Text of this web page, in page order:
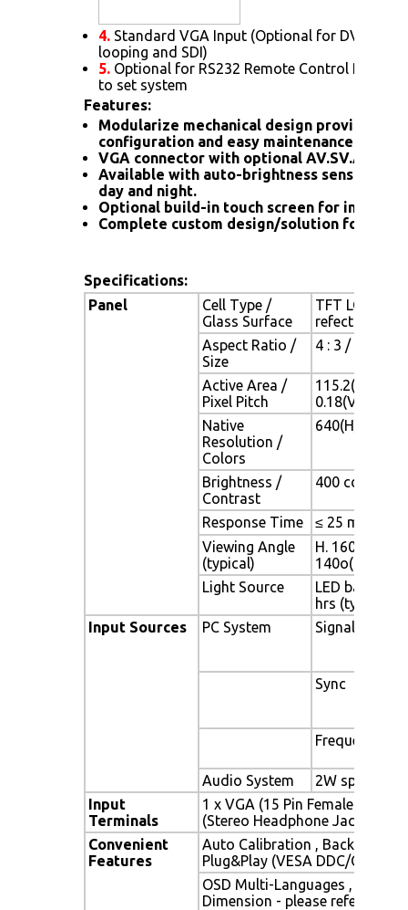
4. Standard VGA Input (Optional for DVI.
looping and SDI)
5. Optional for RS232 Remote Control
to set system
Features:
Modularize mechanical design provides
configuration and easy maintenance
VGA connector with optional AV.SV.AV-
Available with auto-brightness sensor
day and night.
Optional build-in touch screen for
Complete custom design/solution for OEM
Specifications:
Panel
Cell Type /
Glass Surface
TFT LCD /
refection
Aspect Ratio /
Size
4 : 3 / 5.7"
Active Area /
Pixel Pitch
115.2(H) x
0.18(V) mm
Native
Resolution /
Colors
640(H) x
Brightness /
Contrast
400 cd/m2
Response Time
≤ 25 ms
Viewing Angle
(typical)
H. 160o (-
140o(- 70o ~
Light Source
LED
hrs (typ)
Input Sources
PC System Signal
Sync
Frequency
Audio System
2W speaker x
Input
Terminals
1 x VGA (15 Pin Female D-Sub)
(Stereo Headphone Jack) , 1 x
Convenient
Features
Auto Calibration , Back Light
Plug&Play (VESA DDC/CI, DDC
OSD Multi-Languages , Wall
Dimension - please refer to